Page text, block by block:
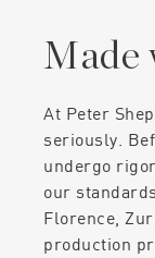
Made
At Peter
seriously.
undergo
our
Florence,
production